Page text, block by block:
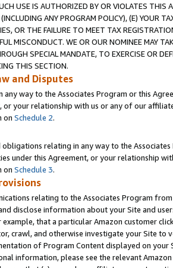
USE IS AUTHORIZED BY OR VIOLATES THIS
ANY PROGRAM POLICY), (E) YOUR
OR THE FAILURE TO MEET TAX
MISCONDUCT. WE OR OUR NOMINEE MAY
SPECIAL MANDATE, TO EXERCISE OR
THIS SECTION.
and Disputes
any way to the Associates Program or this
or your relationship with us or any of our
on Schedule 2.
obligations relating in any way to the
under this Agreement, or your relationship
on Schedule 3.
relating to the Associates Program
disclose information about your Site and
that a particular Amazon customer
crawl, and otherwise investigate your Site
of Program Content displayed on
information, please see the relevant